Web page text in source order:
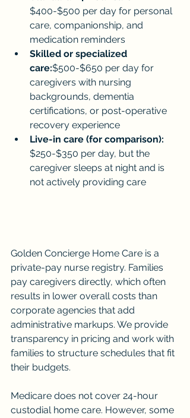
$400-$500 per day for personal
care, companionship, and
medication reminders
Skilled or specialized
care:$500-$650 per day for
caregivers with nursing
backgrounds, dementia
certifications, or post-operative
recovery experience
Live-in care (for comparison):
$250-$350 per day, but the
caregiver sleeps at night and is
not actively providing care
Golden Concierge Home Care is a
private-pay nurse registry. Families
pay caregivers directly, which often
results in lower overall costs than
corporate agencies that add
administrative markups. We provide
transparency in pricing and work with
families to structure schedules that fit
their budgets.
Medicare does not cover 24-hour
custodial home care. However, some